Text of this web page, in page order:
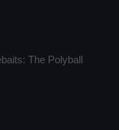
The Polyball